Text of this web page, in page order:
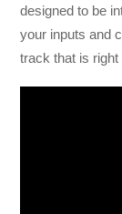
designed to be
your inputs and
track that is right